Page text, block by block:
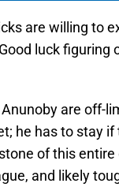
are willing to
luck
are off-
he has to stay
of this
and likely